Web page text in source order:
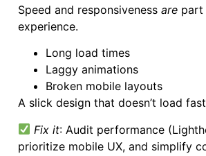
Speed and responsivenessare part
experience.
Long load times
Laggy animations
Broken mobile layouts
A slick design that doesn’t load
Fix it: Audit performance
prioritize mobile UX, and simplify